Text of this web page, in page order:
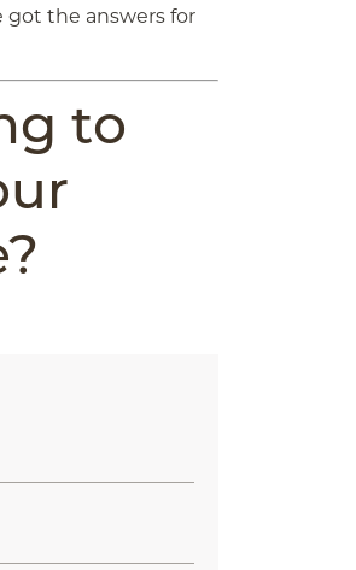
got the answers for
to